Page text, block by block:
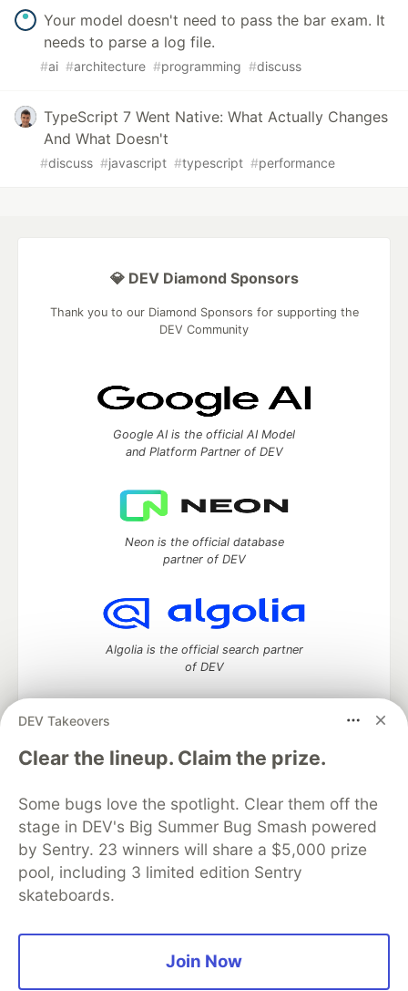
Your model doesn't need to pass the bar exam. It
needs to parse a log file.
#ai #architecture #programming #discuss
TypeScript 7 Went Native: What Actually Changes
And What Doesn't
#discuss #javascript #typescript #performance
DEV Takeovers
Clear the lineup. Claim the prize.
Some bugs love the spotlight. Clear them off the
stage in DEV's Big Summer Bug Smash powered
by Sentry. 23 winners will share a $5,000 prize
pool, including 3 limited edition Sentry
skateboards.
Join Now
💎 DEV Diamond Sponsors
Thank you to our Diamond Sponsors for supporting the
DEV Community
Google AI is the official AI Model
and Platform Partner of DEV
Neon is the official database
partner of DEV
Algolia is the official search partner
of DEV
DEV Community— A space to discuss and keep up software
development and manage your software career
DEV Education Tracks
DEV Help
Advertise on DEV
Organization Accounts
DEV Showcase About
Contact
Free Postgres Database
DEV Shop
MLH
Code of Conduct
Privacy Policy
Terms of Use
Built on
Forem — the software that powers
and other inclusive communities.